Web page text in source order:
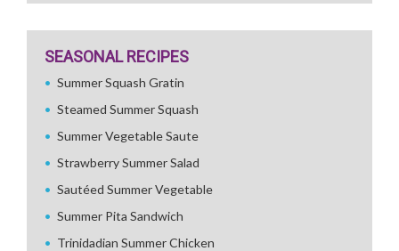
SEASONAL RECIPES
Summer Squash Gratin
Steamed Summer Squash
Summer Vegetable Saute
Strawberry Summer Salad
Sautéed Summer Vegetable
Summer Pita Sandwich
Trinidadian Summer Chicken